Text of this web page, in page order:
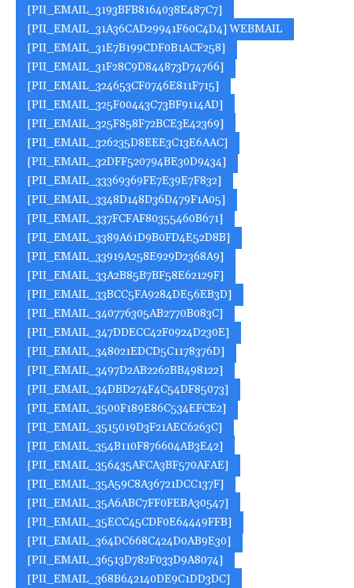
[PII_EMAIL_3193BFB8164038E487C7]
[PII_EMAIL_31A36CAD29941F60C4D4] WEBMAIL
[PII_EMAIL_31E7B199CDF0B1ACF258]
[PII_EMAIL_31F28C9D844873D74766]
[PII_EMAIL_324653CF0746E811F715]
[PII_EMAIL_325F00443C73BF9114AD]
[PII_EMAIL_325F858F72BCE3E42369]
[PII_EMAIL_326235D8EEE3C13E6AAC]
[PII_EMAIL_32DFF520794BE30D9434]
[PII_EMAIL_33369369FE7E39E7F832]
[PII_EMAIL_3348D148D36D479F1A05]
[PII_EMAIL_337FCFAF80355460B671]
[PII_EMAIL_3389A61D9B0FD4E52D8B]
[PII_EMAIL_33919A258E929D2368A9]
[PII_EMAIL_33A2B85B7BF58E62129F]
[PII_EMAIL_33BCC5FA9284DE56EB3D]
[PII_EMAIL_340776305AB2770B083C]
[PII_EMAIL_347DDECC42F0924D230E]
[PII_EMAIL_348021EDCD5C1178376D]
[PII_EMAIL_3497D2AB2262BB498122]
[PII_EMAIL_34DBD274F4C54DF85073]
[PII_EMAIL_3500F189E86C534EFCE2]
[PII_EMAIL_3515019D3F21AEC6263C]
[PII_EMAIL_354B110F876604AB3E42]
[PII_EMAIL_356435AFCA3BF570AFAE]
[PII_EMAIL_35A59C8A36721DCC137F]
[PII_EMAIL_35A6ABC7FF0FEBA30547]
[PII_EMAIL_35ECC45CDF0E64449FFB]
[PII_EMAIL_364DC668C424D0AB9E30]
[PII_EMAIL_36513D782F033D9A8074]
[PII_EMAIL_368B642140DE9C1DD3DC]